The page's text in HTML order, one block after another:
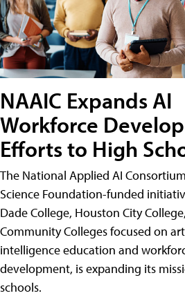
NAAIC Expands AI
Workforce
Efforts to High
The National Applied AI
Science Foundation-funded
Dade College, Houston City
Community Colleges focused on
intelligence education and
development, is expanding its
schools.